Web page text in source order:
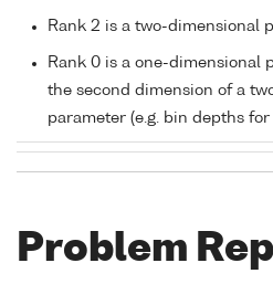
Rank 2 is a two-dimensional
Rank 0 is a one-dimensional
the second dimension of a
parameter (e.g. bin depths for
Problem